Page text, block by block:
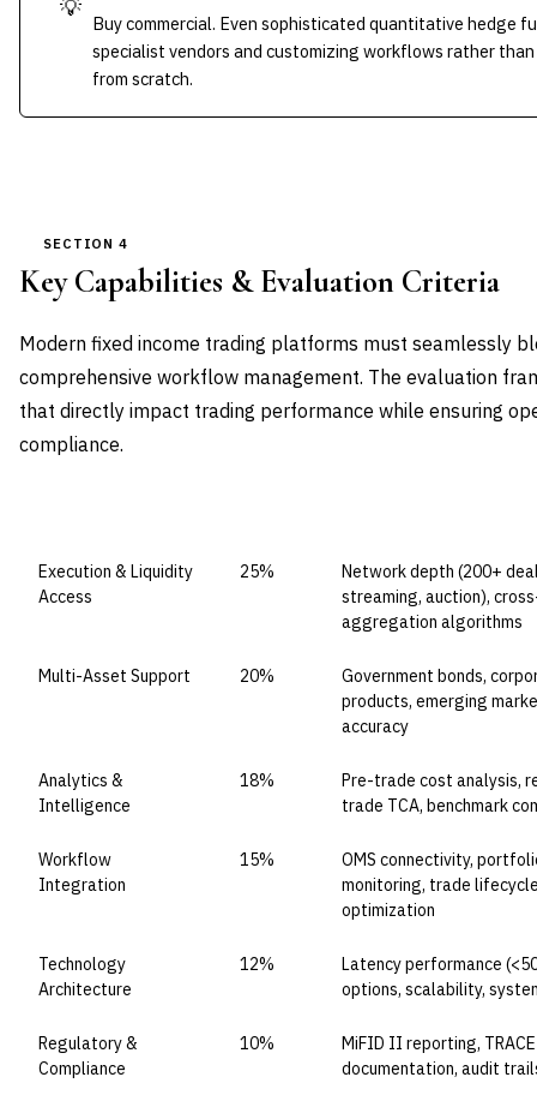
💡
Buy commercial. Even sophisticated quantitative hedge
specialist vendors and customizing workflows rather
from scratch.
SECTION 4
Key Capabilities & Evaluation Criteria
Modern fixed income trading platforms must seamlessly
comprehensive workflow management. The evaluation
that directly impact trading performance while ensuring
compliance.
Execution & Liquidity
Access
25%
Network depth (200+
streaming, auction),
aggregation algorithms
Multi-Asset Support 20%
Government bonds,
products, emerging
accuracy
Analytics &
Intelligence
18%
Pre-trade cost analysis,
trade TCA, benchmark
Workflow
Integration
15%
OMS connectivity,
monitoring, trade
optimization
Technology
Architecture
12%
Latency performance
options, scalability,
Regulatory &
Compliance
10%
MiFID II reporting,
documentation, audit